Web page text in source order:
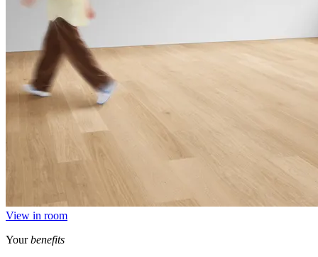
View in room
Yourbenefits